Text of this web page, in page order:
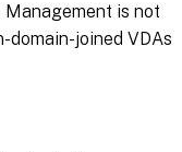
Management is not
domain-joined VDAs